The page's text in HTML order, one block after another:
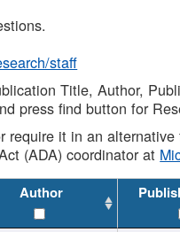
staff
Title, Author,
press find button for
it in an
(ADA) coordinator at
Author